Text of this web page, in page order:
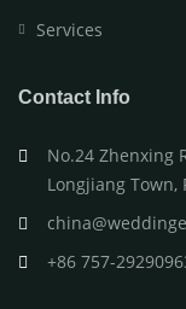
Services
Contact Info
No.24 Zhenxing
Longjiang Town,
+86 757-